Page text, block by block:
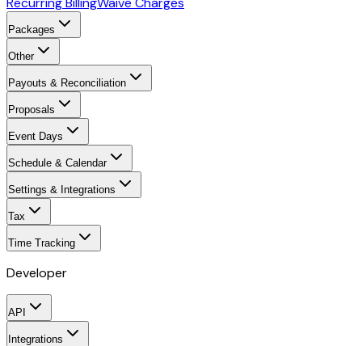
Packages
Other
Payouts & Reconciliation
Proposals
Event Days
Schedule & Calendar
Settings & Integrations
Tax
Time Tracking
Developer
API
Integrations